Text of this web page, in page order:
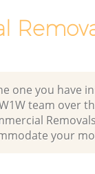
one you have
team over
your